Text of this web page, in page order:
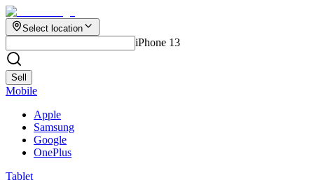
Select location
iPhone 13
Sell
Mobile
Apple
Samsung
Google
OnePlus
Tablet